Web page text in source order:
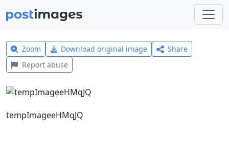
Zoom Download original image
Share
Report abuse
tempImageeHMqJQ